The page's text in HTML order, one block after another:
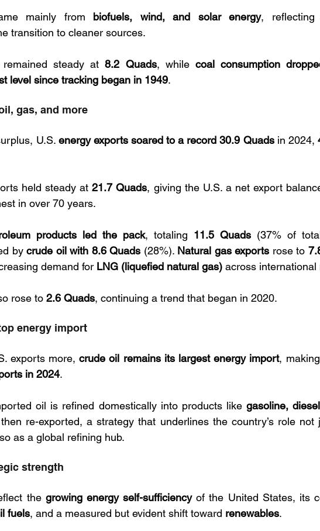
mainly from biofuels, wind, and solar energy, reflecting
transition to cleaner sources.
steady at 8.2 Quads, while coal consumption
level since tracking began in 1949.
gas, and more
U.S. energy exports soared to a record 30.9 Quads in 2024,
held steady at 21.7 Quads, giving the U.S. a net export
in over 70 years.
products led the pack, totaling 11.5 Quads (37% of
by crude oil with 8.6 Quads (28%). Natural gas exports rose to
demand for LNG (liquefied natural gas)
rose to 2.6 Quads, continuing a trend that began in 2020.
energy import
exports more, crude oil remains its largest energy import,
in 2024.
oil is refined domestically into products like gasoline,
re-exported, a strategy that underlines the country’s role not
as a global refining hub.
strength
the growing energy self-sufficiency of the United States, its
fuels, and a measured but evident shift toward renewables.